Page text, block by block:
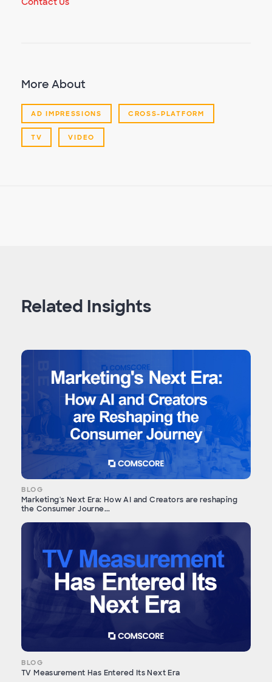
More About
AD IMPRESSIONS CROSS-PLATFORM
TV VIDEO
Related Insights
BLOG
Marketing's Next Era: How AI and Creators are reshaping
the Consumer Journe...
BLOG
TV Measurement Has Entered Its Next Era